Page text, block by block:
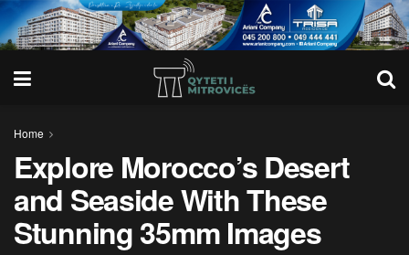
Home
Explore Morocco’s Desert
and Seaside With These
Stunning 35mm Images